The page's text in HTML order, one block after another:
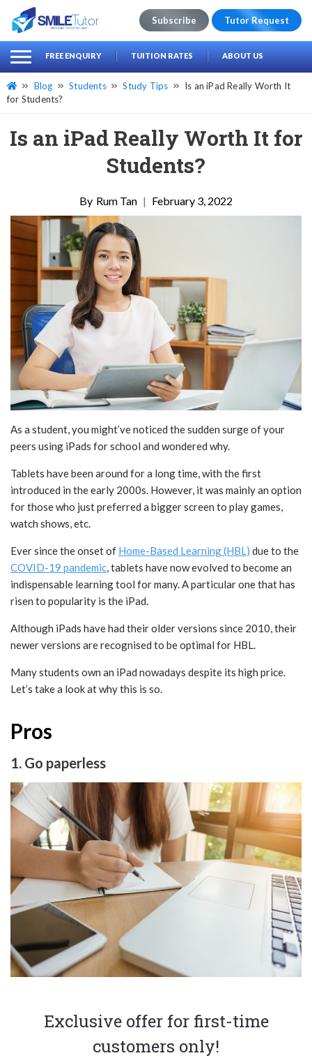
Search
for:
Subscribe Tutor Request
FREE ENQUIRY TUITION RATES ABOUT US
Blog Students Study Tips
Is an iPad Really Worth It
for Students?
Is an iPad Really Worth It for
Students?
Rum Tan | February 3, 2022
As a student, you might’ve noticed the sudden surge of your
peers using iPads for school and wondered why.
Tablets have been around for a long time, with the first
introduced in the early 2000s. However, it was mainly an option
for those who just preferred a bigger screen to play games,
watch shows, etc.
Ever since the onset of Home-Based Learning (HBL) due to the
COVID-19 pandemic, tablets have now evolved to become an
indispensable learning tool for many. A particular one that has
risen to popularity is the iPad.
Although iPads have had their older versions since 2010, their
newer versions are recognised to be optimal for HBL.
Many students own an iPad nowadays despite its high price.
Let’s take a look at why this is so.
Pros
1. Go paperless
Exclusive offer for first-time
customers only!